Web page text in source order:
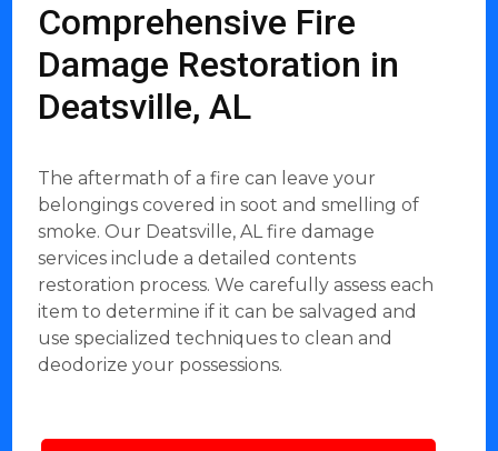
Comprehensive Fire
Damage Restoration in
Deatsville, AL
The aftermath of a fire can leave your
belongings covered in soot and smelling of
smoke. Our Deatsville, AL fire damage
services include a detailed contents
restoration process. We carefully assess each
item to determine if it can be salvaged and
use specialized techniques to clean and
deodorize your possessions.